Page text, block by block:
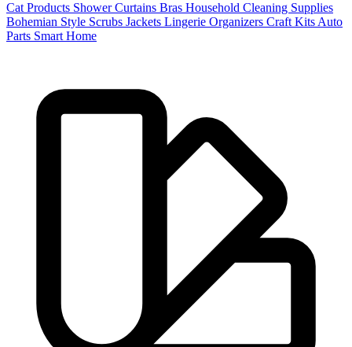
Cat Products Shower Curtains Bras Household Cleaning Supplies
Bohemian Style Scrubs Jackets Lingerie Organizers Craft Kits Auto
Parts Smart Home